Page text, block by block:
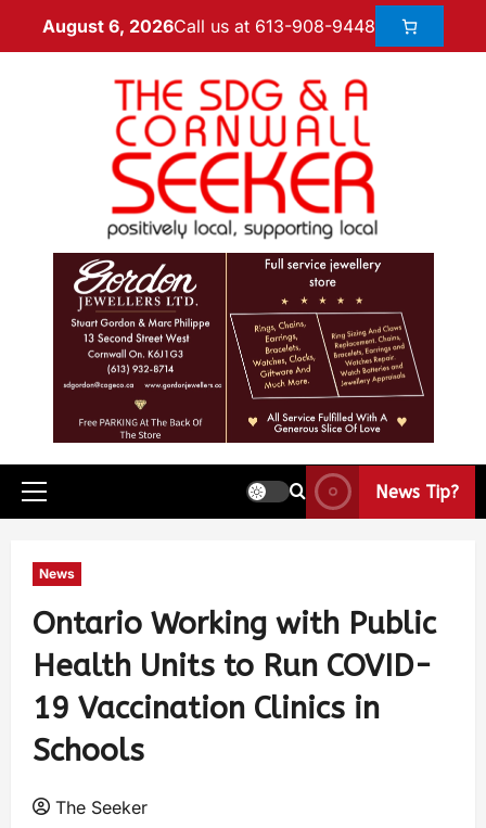
August 6, 2026Call us at 613-908-9448
News Tip?
News
Ontario Working with Public
Health Units to Run COVID-
19 Vaccination Clinics in
Schools
The Seeker